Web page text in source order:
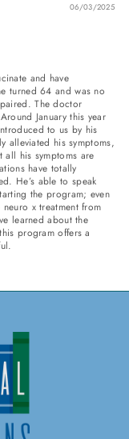
06/03/2025
and have
turned 64 and was no
The doctor
January this year
to us by his
alleviated his symptoms,
his symptoms are
have totally
He’s able to speak
the program; even
x treatment from
learned about the
program offers a